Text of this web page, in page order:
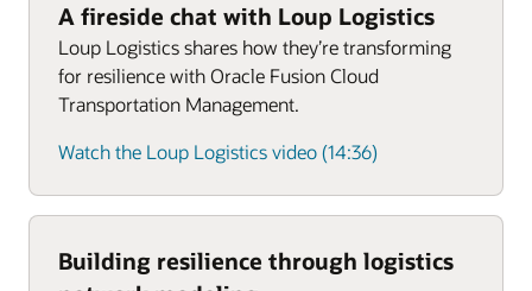
A fireside chat with Loup Logistics
Loup Logistics shares how they’re transforming
for resilience with Oracle Fusion Cloud
Transportation Management.
Watch the Loup Logistics video (14:36)
Building resilience through logistics